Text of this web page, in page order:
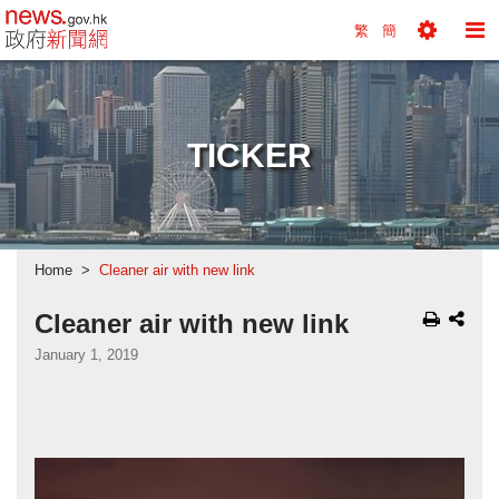
news.gov.hk homepage from Hong Kong's
繁 簡
Tools
Menu
TICKER
Home Cleaner air with new link
Cleaner air with new link
January 1, 2019